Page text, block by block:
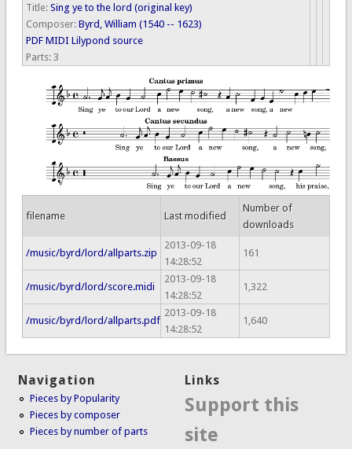
Title: Sing ye to the lord (original key)
Composer: Byrd, William (1540 -- 1623)
PDF MIDI Lilypond source
Parts: 3
filename Last modified
Number of
downloads
/music/byrd/lord/allparts.zip
2013-09-18
14:28:52
161
/music/byrd/lord/score.midi
2013-09-18
14:28:52
1,322
/music/byrd/lord/allparts.pdf
2013-09-18
14:28:52
1,640
Navigation
Pieces by Popularity
Pieces by composer
Pieces by number of parts
Links
Support this
site